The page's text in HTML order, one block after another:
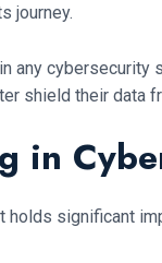
journey.
any
shield their data
in
significant